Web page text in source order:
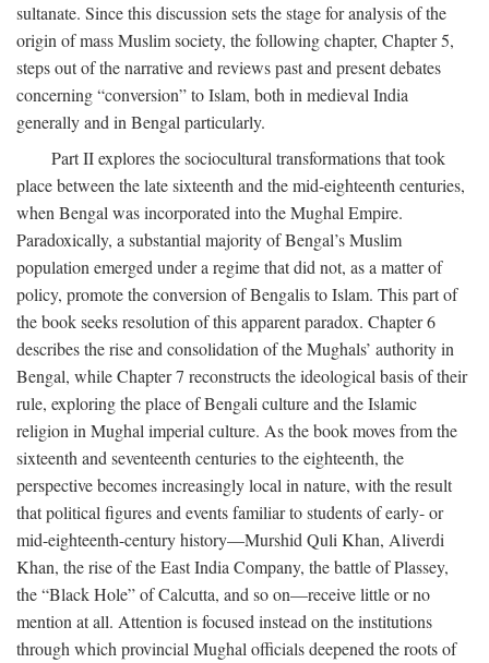
sultanate. Since this discussion sets the stage for analysis of the
origin of mass Muslim society, the following chapter, Chapter 5,
steps out of the narrative and reviews past and present debates
concerning “conversion” to Islam, both in medieval India
generally and in Bengal particularly.
Part II explores the sociocultural transformations that took
place between the late sixteenth and the mid-eighteenth centuries,
when Bengal was incorporated into the Mughal Empire.
Paradoxically, a substantial majority of Bengal’s Muslim
population emerged under a regime that did not, as a matter of
policy, promote the conversion of Bengalis to Islam. This part of
the book seeks resolution of this apparent paradox. Chapter 6
describes the rise and consolidation of the Mughals’ authority in
Bengal, while Chapter 7 reconstructs the ideological basis of their
rule, exploring the place of Bengali culture and the Islamic
religion in Mughal imperial culture. As the book moves from the
sixteenth and seventeenth centuries to the eighteenth, the
perspective becomes increasingly local in nature, with the result
that political figures and events familiar to students of early- or
mid-eighteenth-century history—Murshid Quli Khan, Aliverdi
Khan, the rise of the East India Company, the battle of Plassey,
the “Black Hole” of Calcutta, and so on—receive little or no
mention at all. Attention is focused instead on the institutions
through which provincial Mughal officials deepened the roots of